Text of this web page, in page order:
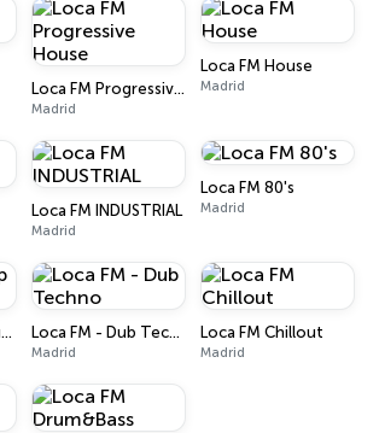
Loca FM Progressive House
Madrid
Loca FM House
Madrid
Loca FM INDUSTRIAL
Madrid
Loca FM 80's
Madrid
Loca FM Deep House Loca FM - Dub Techno
Madrid
Loca FM Chillout
Madrid